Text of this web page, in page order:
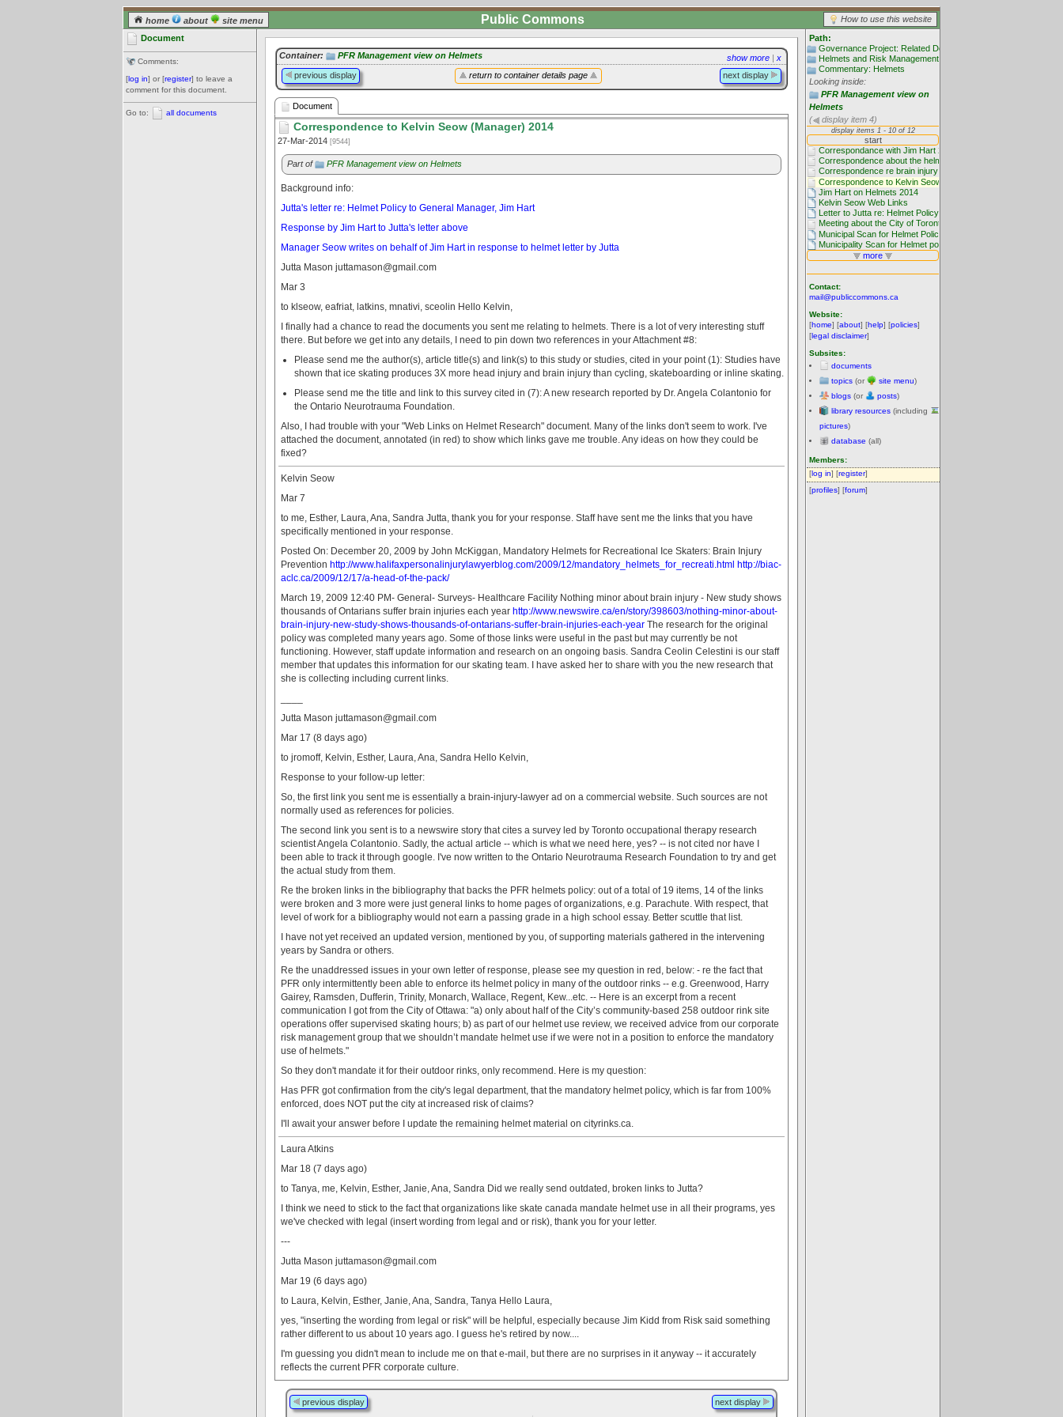
home about site menu How to use this website
Public Commons
Document
Comments:
[log in] or [register] to leave a
comment for this document.
Go to: all documents
Path:
Governance Project: Related Documentation
Helmets and Risk Management
Commentary: Helmets
Looking inside:
PFR Management view on
Helmets
(
display item 4)
Contact:
mail@publiccommons.ca
Website:
[home] [about] [help] [policies]
[legal disclaimer]
Subsites:
documents
topics (or site menu)
blogs (or posts)
library resources (including
pictures)
database (all)
Members:
[log in] [register]
[profiles] [forum]
show more | x
Container: PFR Management view on Helmets
return to container details page
previous display next display
Document
Correspondence to Kelvin Seow (Manager) 2014
27-Mar-2014 [9544]
Part of PFR Management view on Helmets
Background info:
Jutta's letter re: Helmet Policy to General Manager, Jim Hart
Response by Jim Hart to Jutta's letter above
Manager Seow writes on behalf of Jim Hart in response to helmet letter by Jutta
Jutta Mason juttamason@gmail.com
Mar 3
to klseow, eafriat, latkins, mnativi, sceolin Hello Kelvin,
I finally had a chance to read the documents you sent me relating to helmets. There is a lot of very interesting stuff
there. But before we get into any details, I need to pin down two references in your Attachment #8:
Please send me the author(s), article title(s) and link(s) to this study or studies, cited in your point (1): Studies have
shown that ice skating produces 3X more head injury and brain injury than cycling, skateboarding or inline skating.
Please send me the title and link to this survey cited in (7): A new research reported by Dr. Angela Colantonio for
the Ontario Neurotrauma Foundation.
Also, I had trouble with your "Web Links on Helmet Research" document. Many of the links don't seem to work. I've
attached the document, annotated (in red) to show which links gave me trouble. Any ideas on how they could be
fixed?
Kelvin Seow
Mar 7
to me, Esther, Laura, Ana, Sandra Jutta, thank you for your response. Staff have sent me the links that you have
specifically mentioned in your response.
Posted On: December 20, 2009 by John McKiggan, Mandatory Helmets for Recreational Ice Skaters: Brain Injury
Prevention http://www.halifaxpersonalinjurylawyerblog.com/2009/12/mandatory_helmets_for_recreati.html http://biac-
aclc.ca/2009/12/17/a-head-of-the-pack/
March 19, 2009 12:40 PM- General- Surveys- Healthcare Facility Nothing minor about brain injury - New study shows
thousands of Ontarians suffer brain injuries each year http://www.newswire.ca/en/story/398603/nothing-minor-about-
brain-injury-new-study-shows-thousands-of-ontarians-suffer-brain-injuries-each-year The research for the original
policy was completed many years ago. Some of those links were useful in the past but may currently be not
functioning. However, staff update information and research on an ongoing basis. Sandra Ceolin Celestini is our staff
member that updates this information for our skating team. I have asked her to share with you the new research that
she is collecting including current links.
Jutta Mason juttamason@gmail.com
Mar 17 (8 days ago)
to jromoff, Kelvin, Esther, Laura, Ana, Sandra Hello Kelvin,
Response to your follow-up letter:
So, the first link you sent me is essentially a brain-injury-lawyer ad on a commercial website. Such sources are not
normally used as references for policies.
The second link you sent is to a newswire story that cites a survey led by Toronto occupational therapy research
scientist Angela Colantonio. Sadly, the actual article -- which is what we need here, yes? -- is not cited nor have I
been able to track it through google. I've now written to the Ontario Neurotrauma Research Foundation to try and get
the actual study from them.
Re the broken links in the bibliography that backs the PFR helmets policy: out of a total of 19 items, 14 of the links
were broken and 3 more were just general links to home pages of organizations, e.g. Parachute. With respect, that
level of work for a bibliography would not earn a passing grade in a high school essay. Better scuttle that list.
I have not yet received an updated version, mentioned by you, of supporting materials gathered in the intervening
years by Sandra or others.
Re the unaddressed issues in your own letter of response, please see my question in red, below: - re the fact that
PFR only intermittently been able to enforce its helmet policy in many of the outdoor rinks -- e.g. Greenwood, Harry
Gairey, Ramsden, Dufferin, Trinity, Monarch, Wallace, Regent, Kew...etc. -- Here is an excerpt from a recent
communication I got from the City of Ottawa: "a) only about half of the City’s community-based 258 outdoor rink site
operations offer supervised skating hours; b) as part of our helmet use review, we received advice from our corporate
risk management group that we shouldn’t mandate helmet use if we were not in a position to enforce the mandatory
use of helmets."
So they don't mandate it for their outdoor rinks, only recommend. Here is my question:
Has PFR got confirmation from the city's legal department, that the mandatory helmet policy, which is far from 100%
enforced, does NOT put the city at increased risk of claims?
I'll await your answer before I update the remaining helmet material on cityrinks.ca.
Laura Atkins
Mar 18 (7 days ago)
to Tanya, me, Kelvin, Esther, Janie, Ana, Sandra Did we really send outdated, broken links to Jutta?
I think we need to stick to the fact that organizations like skate canada mandate helmet use in all their programs, yes
we've checked with legal (insert wording from legal and or risk), thank you for your letter.
---
Jutta Mason juttamason@gmail.com
Mar 19 (6 days ago)
to Laura, Kelvin, Esther, Janie, Ana, Sandra, Tanya Hello Laura,
yes, "inserting the wording from legal or risk" will be helpful, especially because Jim Kidd from Risk said something
rather different to us about 10 years ago. I guess he's retired by now....
I'm guessing you didn't mean to include me on that e-mail, but there are no surprises in it anyway -- it accurately
reflects the current PFR corporate culture.
previous display next display